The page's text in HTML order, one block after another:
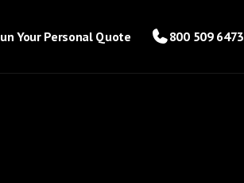
Your Personal Quote 800 509 6473